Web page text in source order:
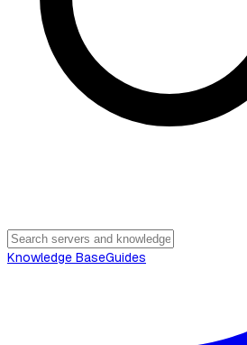
Knowledge BaseGuides